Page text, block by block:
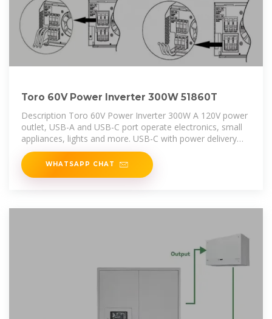
Toro 60V Power Inverter 300W 51860T
Description Toro 60V Power Inverter 300W A 120V power
outlet, USB-A and USB-C port operate electronics, small
appliances, lights and more. USB-C with power delivery
technology charges
WHATSAPP CHAT